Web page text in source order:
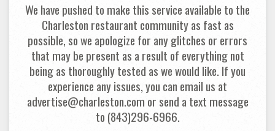
We have pushed to make this service available to the
Charleston restaurant community as fast as
possible, so we apologize for any glitches or errors
that may be present as a result of everything not
being as thoroughly tested as we would like. If you
experience any issues, you can email us at
advertise@charleston.com or send a text message
to (843)296-6966.